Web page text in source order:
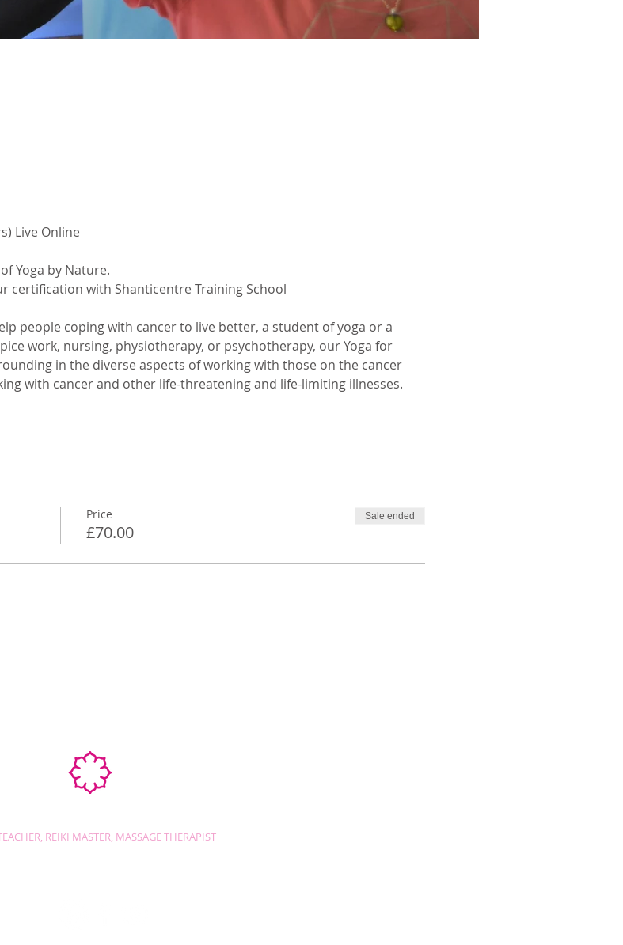
Live Online
Yoga by Nature.
certification with Shanticentre Training School
people coping with cancer to live better, a student of yoga or a
work, nursing, physiotherapy, or psychotherapy, our Yoga for
in the diverse aspects of working with those on the cancer
with cancer and other life-threatening and life-limiting illnesses.
Price
£70.00
Sale ended
REIKI MASTER, MASSAGE THERAPIST